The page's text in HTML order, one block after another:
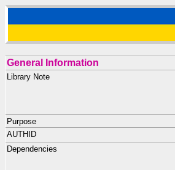
General Information
Library Note
Purpose
AUTHID
Dependencies